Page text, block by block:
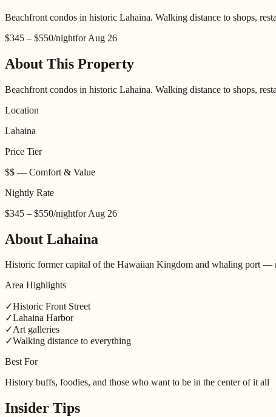
Beachfront condos in historic Lahaina. Walking distance to shops,
$345 – $550/nightforAug 26
About This Property
Beachfront condos in historic Lahaina. Walking distance to shops,
Location
Lahaina
Price Tier
$$ — Comfort & Value
Nightly Rate
$345 – $550/nightforAug 26
About Lahaina
Historic former capital of the Hawaiian Kingdom and whaling port —
Area Highlights
✓Historic Front Street
✓Lahaina Harbor
✓Art galleries
✓Walking distance to everything
Best For
History buffs, foodies, and those who want to be in the center of it all
Insider Tips